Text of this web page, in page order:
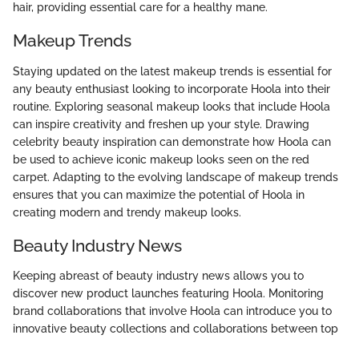
hair, providing essential care for a healthy mane.
Makeup Trends
Staying updated on the latest makeup trends is essential for
any beauty enthusiast looking to incorporate Hoola into their
routine. Exploring seasonal makeup looks that include Hoola
can inspire creativity and freshen up your style. Drawing
celebrity beauty inspiration can demonstrate how Hoola can
be used to achieve iconic makeup looks seen on the red
carpet. Adapting to the evolving landscape of makeup trends
ensures that you can maximize the potential of Hoola in
creating modern and trendy makeup looks.
Beauty Industry News
Keeping abreast of beauty industry news allows you to
discover new product launches featuring Hoola. Monitoring
brand collaborations that involve Hoola can introduce you to
innovative beauty collections and collaborations between top